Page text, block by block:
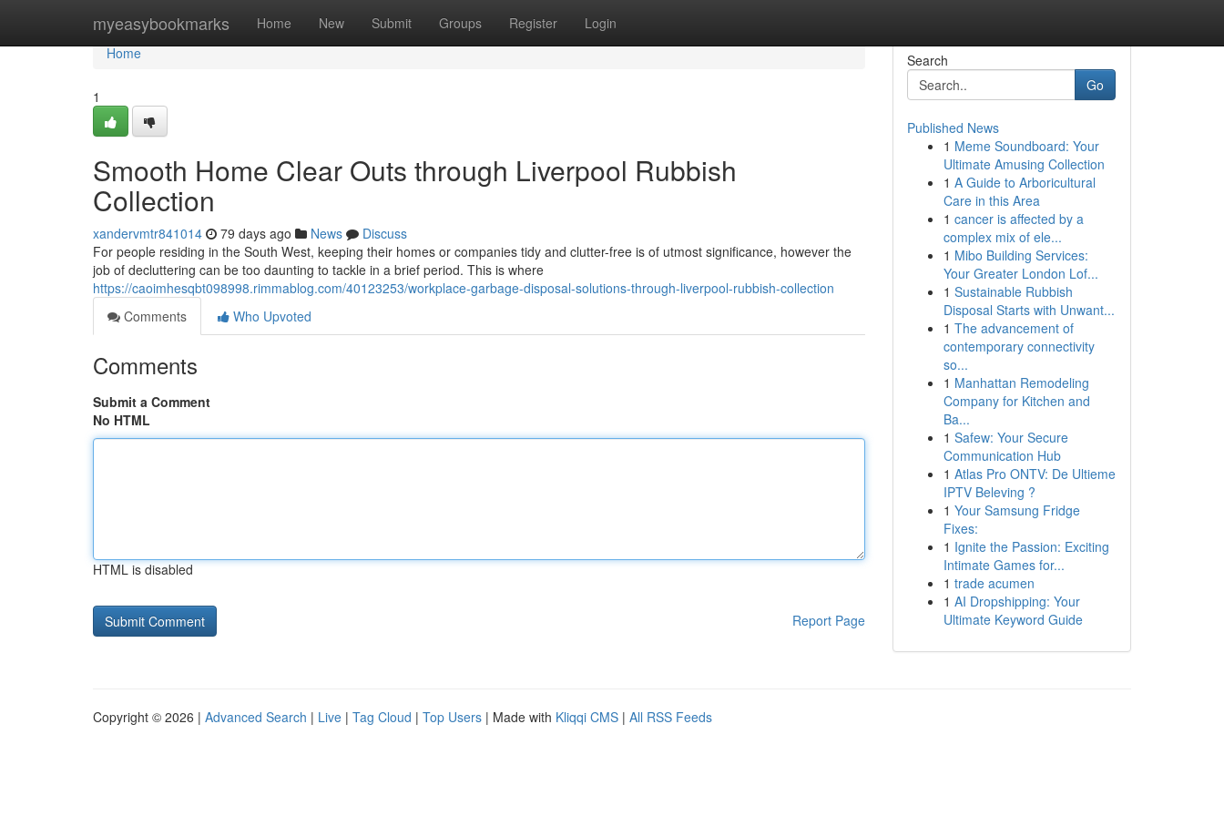
myeasybookmarks Home New Submit Groups Register Login
Home
Home
1
Smooth Home Clear Outs through Liverpool Rubbish
Collection
xandervmtr841014 79 days ago News
Discuss
For people residing in the South West, keeping their homes or companies tidy and clutter-free is of utmost significance, however the
job of decluttering can be too daunting to tackle in a brief period. This is where
https://caoimhesqbt098998.rimmablog.com/40123253/workplace-garbage-disposal-solutions-through-liverpool-rubbish-collection
Comments
Who Upvoted
Comments
Submit a Comment
No HTML
HTML is disabled
Report Page
Search
Go
Published News
1 Meme Soundboard: Your
Ultimate Amusing Collection
1 A Guide to Arboricultural
Care in this Area
1 cancer is affected by a
complex mix of ele...
1 Mibo Building Services:
Your Greater London Lof...
1 Sustainable Rubbish
Disposal Starts with Unwant...
1 The advancement of
contemporary connectivity
so...
1 Manhattan Remodeling
Company for Kitchen and
Ba...
1 Safew: Your Secure
Communication Hub
1 Atlas Pro ONTV: De Ultieme
IPTV Beleving ?
1 Your Samsung Fridge
Fixes:
1 Ignite the Passion: Exciting
Intimate Games for...
1 trade acumen
1 AI Dropshipping: Your
Ultimate Keyword Guide
Copyright © 2026 | Advanced Search | Live | Tag Cloud | Top Users | Made with Kliqqi CMS | All RSS Feeds